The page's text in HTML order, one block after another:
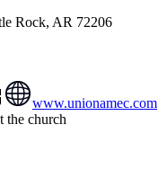
Rock, AR 72206
www.unionamec.com
the church